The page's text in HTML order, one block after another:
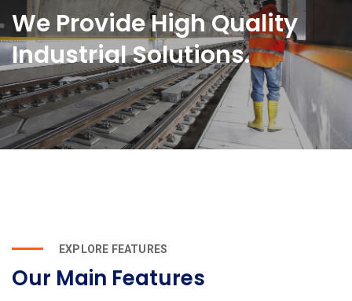
We Provide High Quality
Industrial Solutions.
EXPLORE FEATURES
Our Main Features